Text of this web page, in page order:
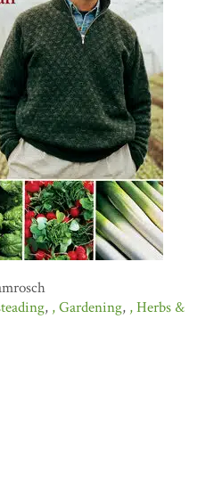
, Gardening, Herbs &